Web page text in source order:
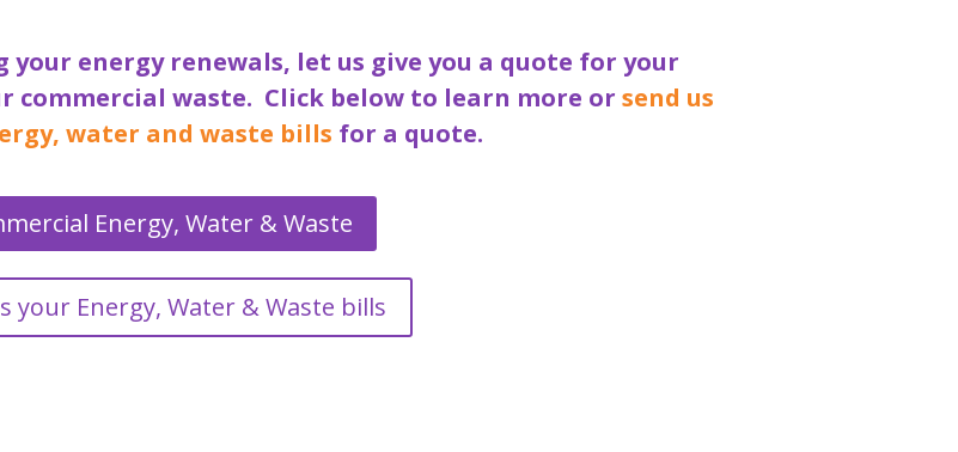
energy renewals, let us give you a quote for your
commercial waste. Click below to learn more or send us
water and waste bills for a quote.
Energy, Water & Waste
your Energy, Water & Waste bills